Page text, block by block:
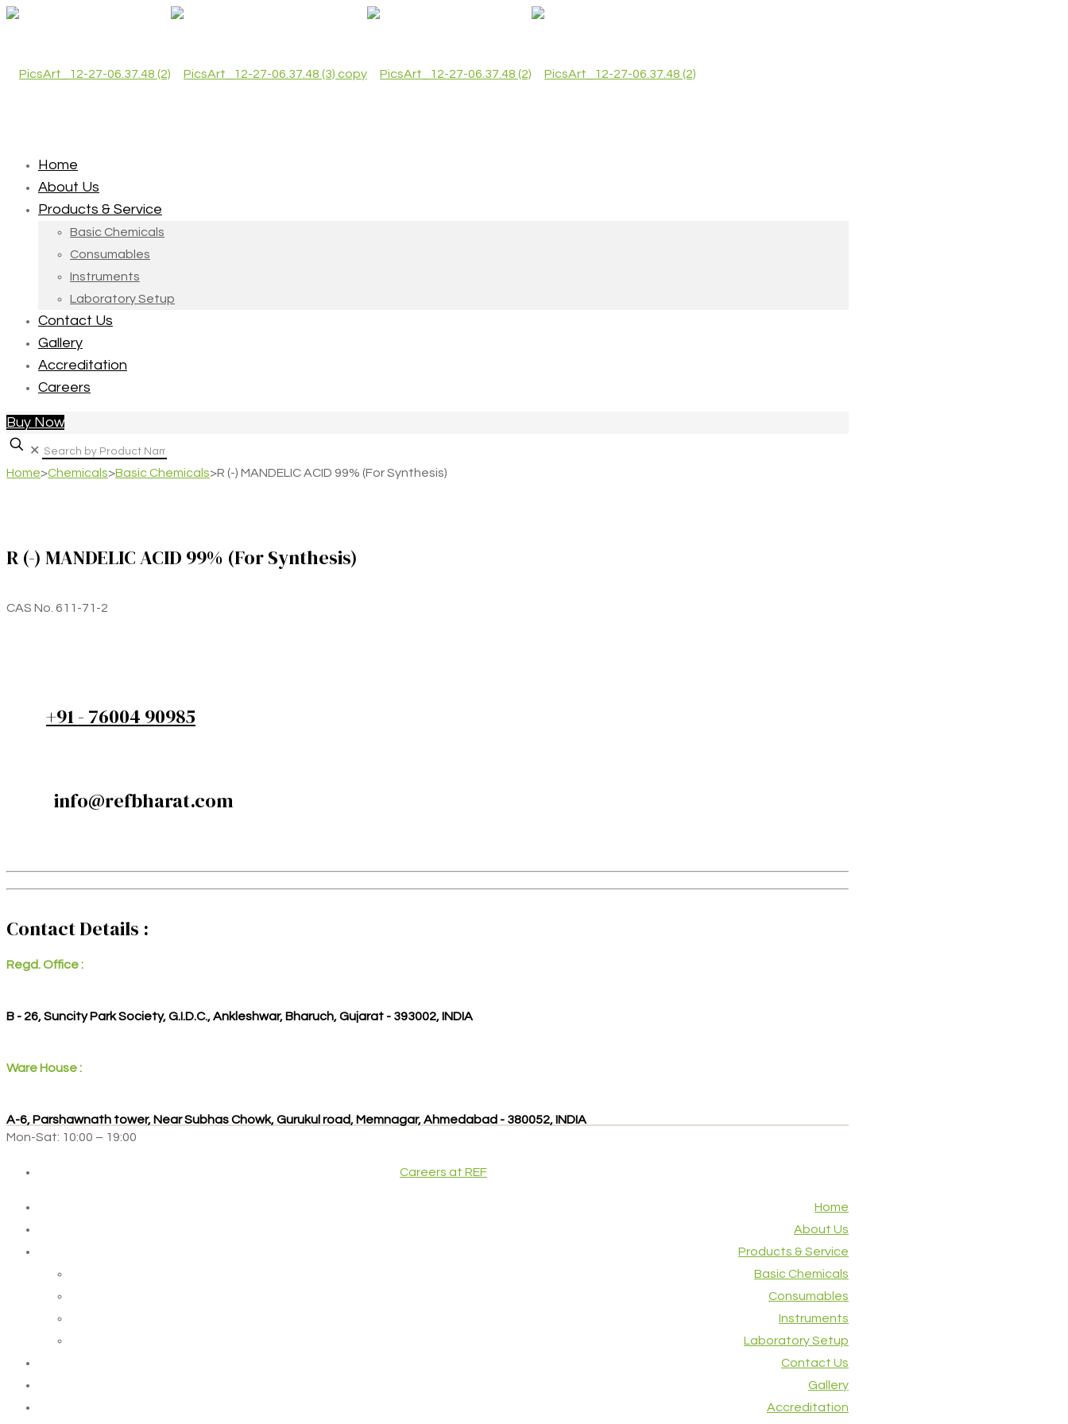
Home
About Us
Products & Service
Basic Chemicals
Consumables
Instruments
Laboratory Setup
Contact Us
Gallery
Accreditation
Careers
Buy Now
✕
Home>Chemicals>Basic Chemicals>R (-) MANDELIC ACID 99% (For Synthesis)
R (-) MANDELIC ACID 99% (For Synthesis)
CAS No. 611-71-2
+91 - 76004 90985
info@refbharat.com
Contact Details :
Regd. Office :
B - 26, Suncity Park Society, G.I.D.C., Ankleshwar, Bharuch, Gujarat - 393002, INDIA
Ware House :
A-6, Parshawnath tower, Near Subhas Chowk, Gurukul road, Memnagar, Ahmedabad - 380052, INDIA
Mon-Sat: 10:00 – 19:00
Careers at REF
Home
About Us
Products & Service
Basic Chemicals
Consumables
Instruments
Laboratory Setup
Contact Us
Gallery
Accreditation